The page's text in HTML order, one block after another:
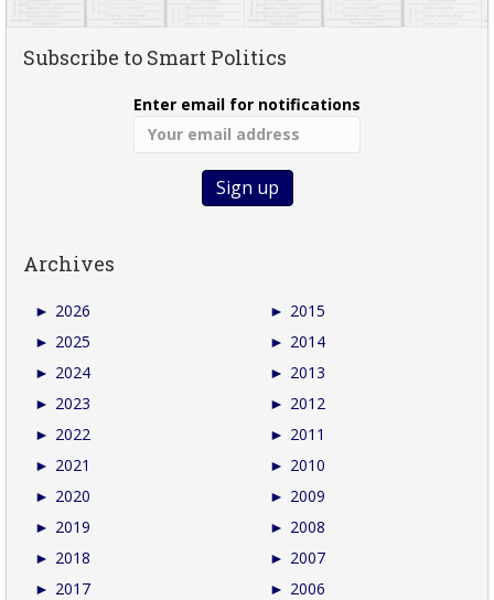
Subscribe to Smart Politics
Enter email for notifications
Archives
► 2026
► 2025
► 2024
► 2023
► 2022
► 2021
► 2020
► 2019
► 2018
► 2017
► 2015
► 2014
► 2013
► 2012
► 2011
► 2010
► 2009
► 2008
► 2007
► 2006